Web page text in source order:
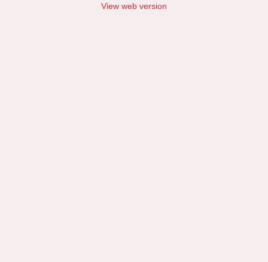
View web version